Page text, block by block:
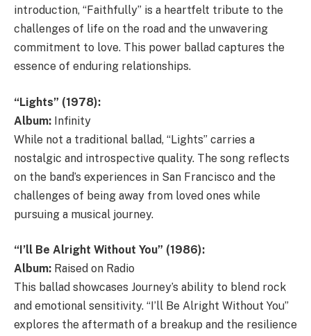
introduction, “Faithfully” is a heartfelt tribute to the
challenges of life on the road and the unwavering
commitment to love. This power ballad captures the
essence of enduring relationships.
“Lights” (1978):
Album: Infinity
While not a traditional ballad, “Lights” carries a
nostalgic and introspective quality. The song reflects
on the band’s experiences in San Francisco and the
challenges of being away from loved ones while
pursuing a musical journey.
“I’ll Be Alright Without You” (1986):
Album: Raised on Radio
This ballad showcases Journey’s ability to blend rock
and emotional sensitivity. “I’ll Be Alright Without You”
explores the aftermath of a breakup and the resilience